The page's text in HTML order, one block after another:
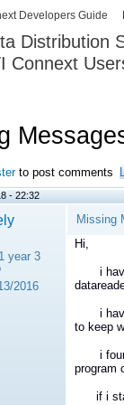
Distribution
Connext
Developers Guide
to post comments
- 22:32
1 year 3
2016
Missing
Hi,
i have
i have
to keep
i found
program
if i